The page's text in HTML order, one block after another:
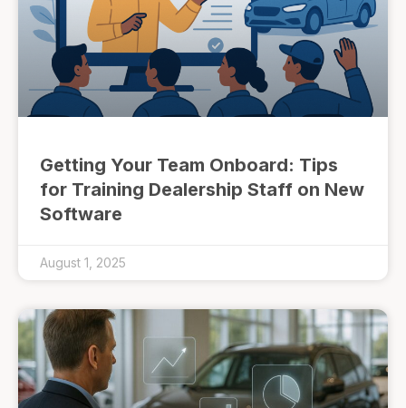
Getting Your Team Onboard: Tips
for Training Dealership Staff on New
Software
August 1, 2025